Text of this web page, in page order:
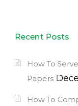
Recent Posts
How To
Papers
How To